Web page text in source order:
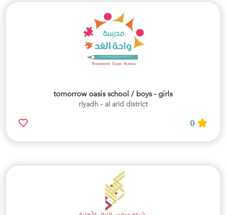
tomorrow oasis school / boys - girls
riyadh - al arid district